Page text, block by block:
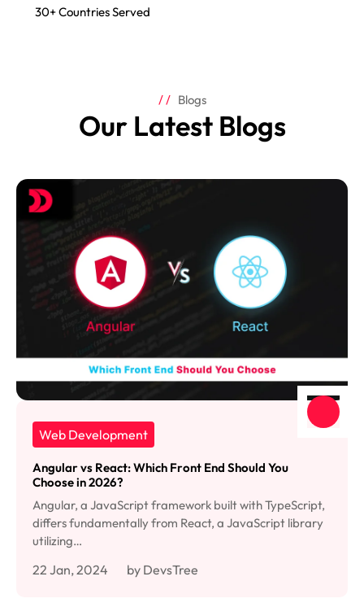
30+ Countries Served
Blogs
Our Latest Blogs
Web Development
Angular vs React: Which Front End Should You
Choose in 2026?
Angular, a JavaScript framework built with TypeScript,
differs fundamentally from React, a JavaScript library
utilizing…
22 Jan, 2024 by DevsTree